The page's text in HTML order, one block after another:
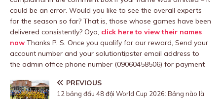
could be an error. Would you like to see the overall experts
for the season so far? That is, those whose games have been
delivered consistently? Oya, click here to view their names
now Thanks P. S. Once you qualify for our reward, Send your
account number and your solutiontipster email address to
the admin office phone number (09060458506) for payment
PREVIOUS
12 bảng đấu 48 đội World Cup 2026: Bảng nào là